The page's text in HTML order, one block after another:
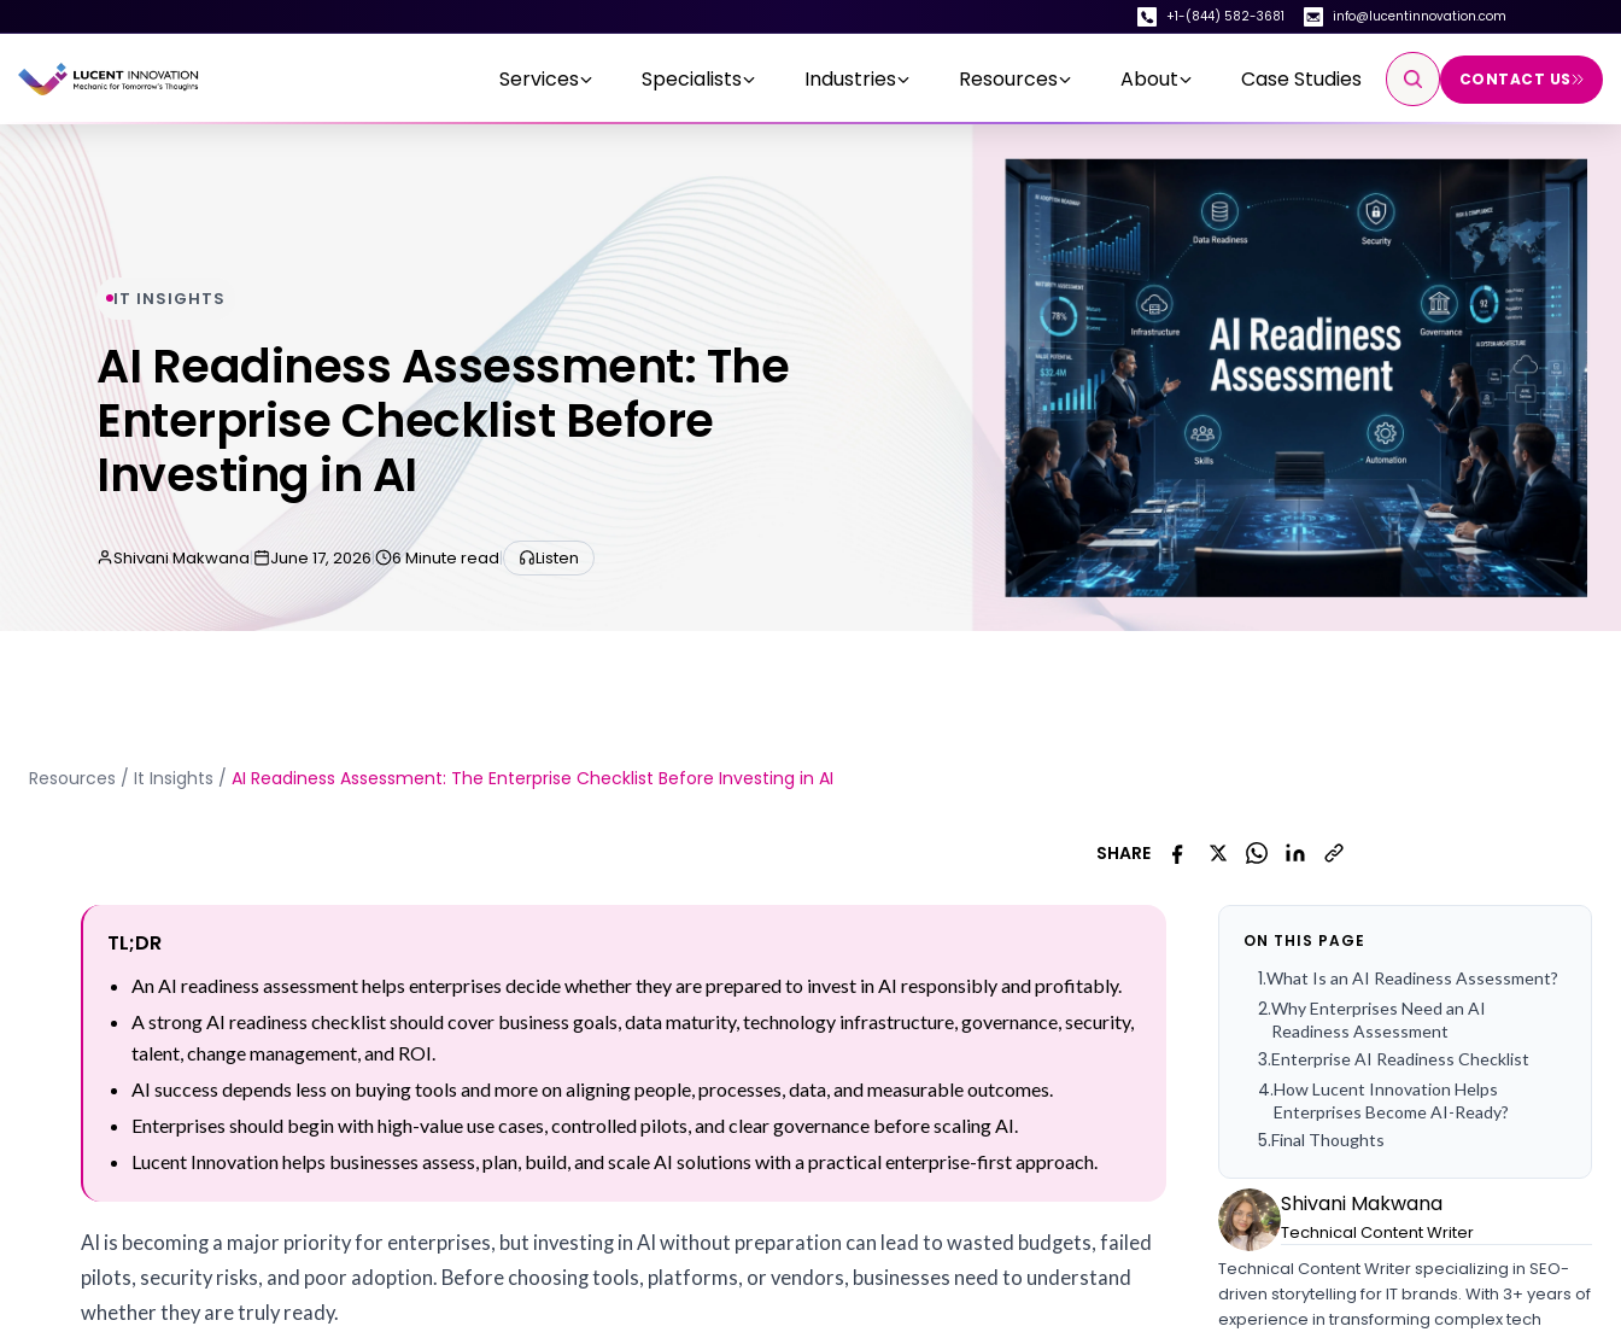
+1-(844) 582-3681 info@lucentinnovation.com
Services Specialists Industries Resources About Case Studies CONTACT US
IT INSIGHTS
AI Readiness Assessment: The
Enterprise Checklist Before
Investing in AI
Shivani Makwana| June 17, 2026| 6 Minute read| Listen
Resources / It Insights / AI Readiness Assessment: The Enterprise Checklist Before Investing in AI
SHARE
TL;DR
An AI readiness assessment helps enterprises decide whether they are prepared to invest in AI responsibly and profitably.
A strong AI readiness checklist should cover business goals, data maturity, technology infrastructure, governance, security,
talent, change management, and ROI.
AI success depends less on buying tools and more on aligning people, processes, data, and measurable outcomes.
Enterprises should begin with high-value use cases, controlled pilots, and clear governance before scaling AI.
Lucent Innovation helps businesses assess, plan, build, and scale AI solutions with a practical enterprise-first approach.
AI is becoming a major priority for enterprises, but investing in AI without preparation can lead to wasted budgets, failed
pilots, security risks, and poor adoption. Before choosing tools, platforms, or vendors, businesses need to understand
whether they are truly ready.
ON THIS PAGE
1.What Is an AI Readiness Assessment?
2.Why Enterprises Need an AI
Readiness Assessment
3.Enterprise AI Readiness Checklist
4.How Lucent Innovation Helps
Enterprises Become AI-Ready?
5.Final Thoughts
Shivani Makwana
Technical Content Writer
Technical Content Writer specializing in SEO-
driven storytelling for IT brands. With 3+ years of
experience in transforming complex tech